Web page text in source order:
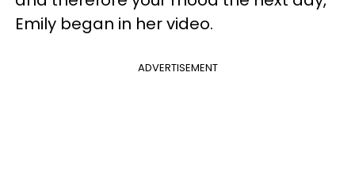
Emily began in her video.
ADVERTISEMENT